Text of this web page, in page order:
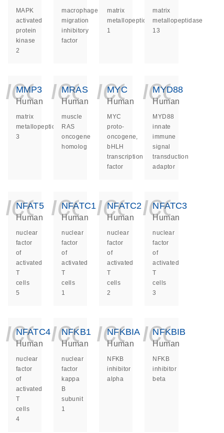
MAPK
activated
protein
kinase
2
macrophage
migration
inhibitory
factor
matrix
metallopeptidase
1
matrix
metallopeptidase
13
MMP3
Human
matrix
metallopeptidase
3
MRAS
Human
muscle
RAS
oncogene
homolog
MYC
Human
MYC
proto-
oncogene,
bHLH
transcription
factor
MYD88
Human
MYD88
innate
immune
signal
transduction
adaptor
NFAT5
Human
nuclear
factor
of
activated
T
cells
5
NFATC1
Human
nuclear
factor
of
activated
T
cells
1
NFATC2
Human
nuclear
factor
of
activated
T
cells
2
NFATC3
Human
nuclear
factor
of
activated
T
cells
3
NFATC4
Human
nuclear
factor
of
activated
T
cells
4
NFKB1
Human
nuclear
factor
kappa
B
subunit
1
NFKBIA
Human
NFKB
inhibitor
alpha
NFKBIB
Human
NFKB
inhibitor
beta